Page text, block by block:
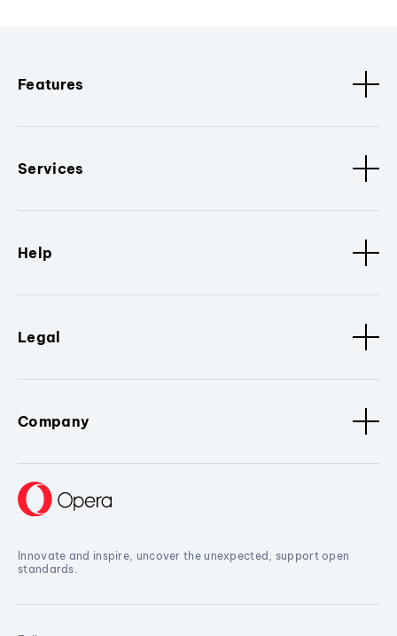
Features
Services
Help
Legal
Company
Innovate and inspire, uncover the unexpected, support open
standards.